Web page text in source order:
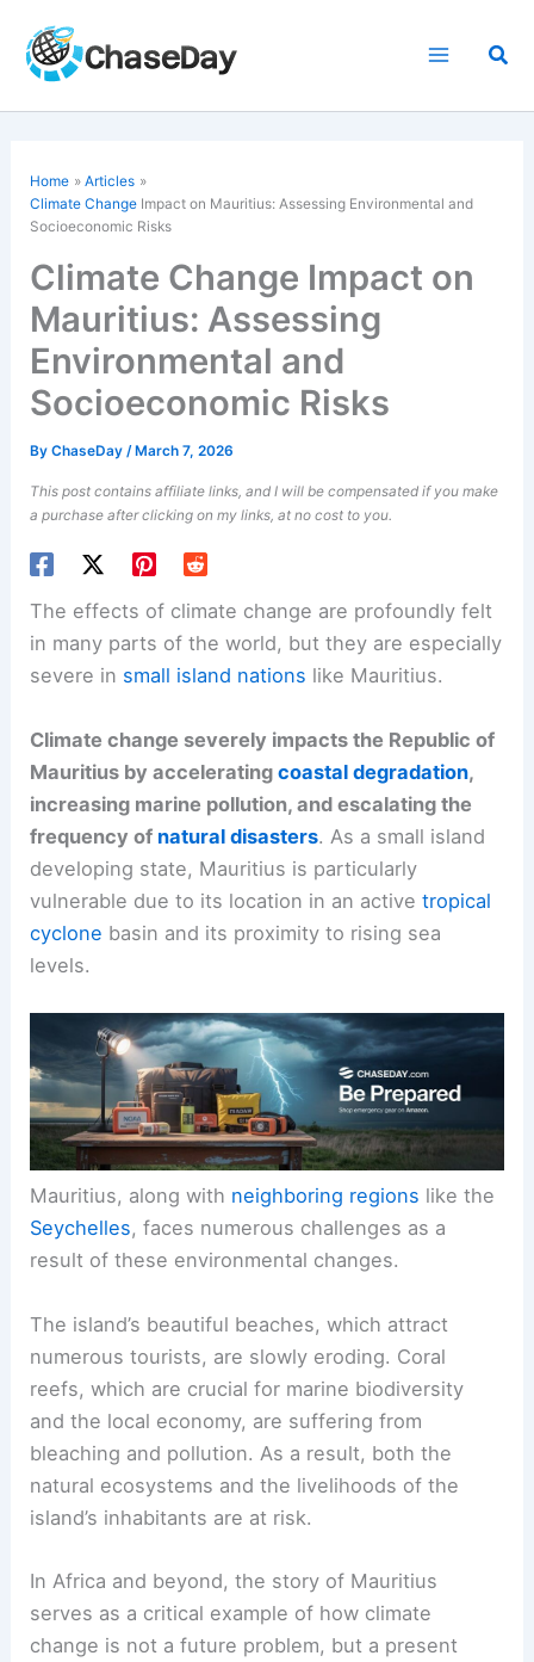
content
Home
Articles
Climate Change Impact on Mauritius: Assessing Environmental and
Socioeconomic Risks
Climate Change Impact on
Mauritius: Assessing
Environmental and
Socioeconomic Risks
ByChaseDay/ March 7, 2026
This post contains affiliate links, and I will be compensated if you make
a purchase after clicking on my links, at no cost to you.
The effects of climate change are profoundly felt
in many parts of the world, but they are especially
severe in small island nations like Mauritius.
Climate change severely impacts the Republic of
Mauritius by acceleratingcoastal degradation,
increasing marine pollution, and escalating the
frequency of natural disasters. As a small island
developing state, Mauritius is particularly
vulnerable due to its location in an activetropical
cyclone basin and its proximity to rising sea
levels.
Mauritius, along with neighboring regions like the
Seychelles, faces numerous challenges as a
result of these environmental changes.
The island’s beautiful beaches, which attract
numerous tourists, are slowly eroding. Coral
reefs, which are crucial for marine biodiversity
and the local economy, are suffering from
bleaching and pollution. As a result, both the
natural ecosystems and the livelihoods of the
island’s inhabitants are at risk.
In Africa and beyond, the story of Mauritius
serves as a critical example of how climate
change is not a future problem, but a present